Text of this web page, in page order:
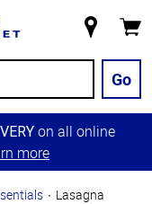
Store
Go
on all online
more
Lasagna